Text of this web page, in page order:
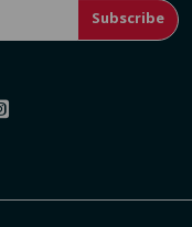
Subscribe